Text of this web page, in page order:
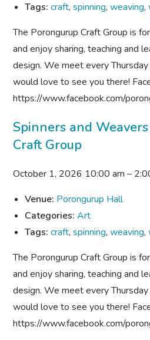
Tags: craft,spinning,weaving,
The Porongurup Craft Group is
and enjoy sharing, teaching and
design. We meet every
would love to see you there!
https://www.facebook.com/
Spinners and
Craft Group
October 1, 2026 10:00 am –
Venue: Porongurup Hall
Categories: Art
Tags: craft,spinning,weaving,
The Porongurup Craft Group is
and enjoy sharing, teaching and
design. We meet every
would love to see you there!
https://www.facebook.com/